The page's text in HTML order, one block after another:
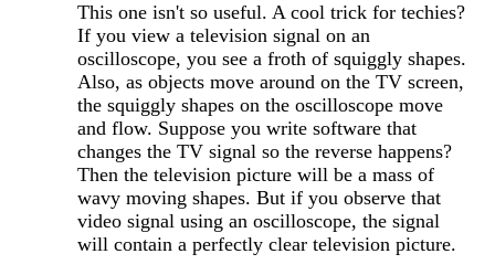
This one isn't so useful. A cool trick for techies?
If you view a television signal on an
oscilloscope, you see a froth of squiggly shapes.
Also, as objects move around on the TV screen,
the squiggly shapes on the oscilloscope move
and flow. Suppose you write software that
changes the TV signal so the reverse happens?
Then the television picture will be a mass of
wavy moving shapes. But if you observe that
video signal using an oscilloscope, the signal
will contain a perfectly clear television picture.